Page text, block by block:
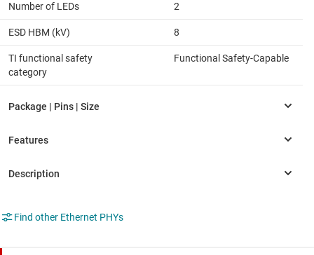
Number of LEDs 2
ESD HBM (kV) 8
TI functional safety
category
Functional Safety-Capable
Find other Ethernet PHYs